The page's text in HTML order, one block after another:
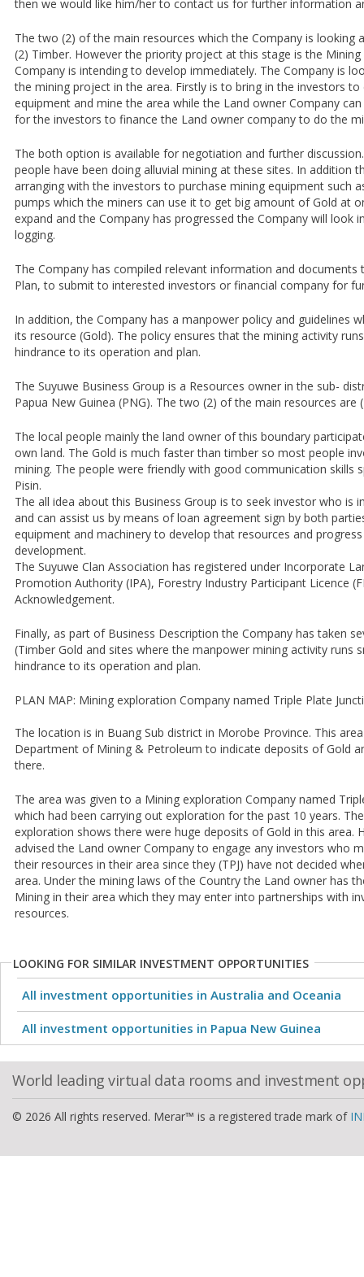
then we would like him/her to contact us for further information
The two (2) of the main resources which the Company is looking
(2) Timber. However the priority project at this stage is the
Company is intending to develop immediately. The Company is
the mining project in the area. Firstly is to bring in the investors
equipment and mine the area while the Land owner Company
for the investors to finance the Land owner company to do the
The both option is available for negotiation and further
people have been doing alluvial mining at these sites. In addition
arranging with the investors to purchase mining equipment such
pumps which the miners can use it to get big amount of Gold at
expand and the Company has progressed the Company will look
logging.
The Company has compiled relevant information and
Plan, to submit to interested investors or financial company for
In addition, the Company has a manpower policy and guidelines
its resource (Gold). The policy ensures that the mining activity
hindrance to its operation and plan.
The Suyuwe Business Group is a Resources owner in the sub-
Papua New Guinea (PNG). The two (2) of the main resources are
The local people mainly the land owner of this boundary
own land. The Gold is much faster than timber so most people
mining. The people were friendly with good communication skills
Pisin.
The all idea about this Business Group is to seek investor who is
and can assist us by means of loan agreement sign by both
equipment and machinery to develop that resources and
development.
The Suyuwe Clan Association has registered under Incorporate
Promotion Authority (IPA), Forestry Industry Participant Licence
Acknowledgement.
Finally, as part of Business Description the Company has taken
(Timber Gold and sites where the manpower mining activity runs
hindrance to its operation and plan.
PLAN MAP: Mining exploration Company named Triple Plate
The location is in Buang Sub district in Morobe Province. This
Department of Mining & Petroleum to indicate deposits of Gold
there.
The area was given to a Mining exploration Company named
which had been carrying out exploration for the past 10 years.
exploration shows there were huge deposits of Gold in this area.
advised the Land owner Company to engage any investors who
their resources in their area since they (TPJ) have not decided
area. Under the mining laws of the Country the Land owner has
Mining in their area which they may enter into partnerships with
resources.
LOOKING FOR SIMILAR INVESTMENT OPPORTUNITIES
All investment opportunities in Australia and Oceania
All investment opportunities in Papua New Guinea
World leading virtual data rooms and investment
© 2026 All rights reserved. Merar™ is a registered trade mark of